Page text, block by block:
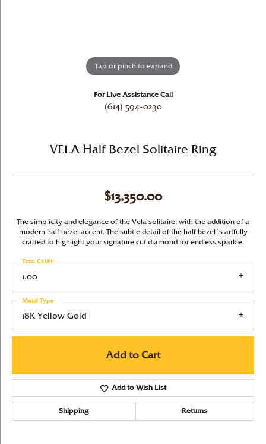
Tap or pinch to expand
For Live Assistance Call
(614) 594-0230
VELA Half Bezel Solitaire Ring
$13,350.00
The simplicity and elegance of the Vela solitaire, with the addition of a
modern half bezel accent. The subtle detail of the half bezel is artfully
crafted to highlight your signature cut diamond for endless sparkle.
1.00
Total Ct Wt
18K Yellow Gold
Metal Type
Add to Cart
Add to Wish List
Shipping Returns